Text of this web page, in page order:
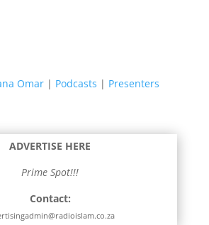
Omar| Podcasts | Presenters
ADVERTISE HERE
Prime Spot!!!
Contact: